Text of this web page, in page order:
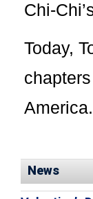
Chi-
Today,
America.
News